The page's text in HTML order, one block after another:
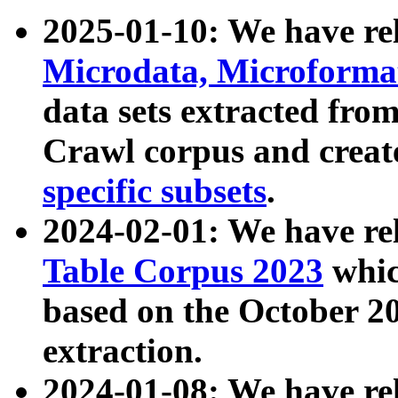
2025-01-10: We have
Microdata,
data sets extracted
Crawl corpus and
specific subsets.
2024-02-01: We have
Table Corpus 2023
based on the October
extraction.